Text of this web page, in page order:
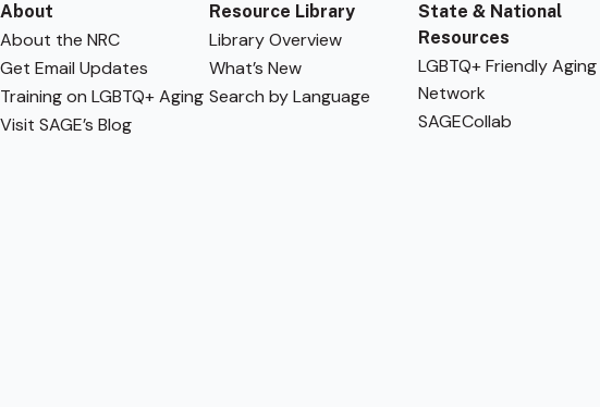
About
About the NRC
Get Email Updates
Training on LGBTQ+ Aging
Visit SAGE’s Blog
Resource Library
Library Overview
What’s New
Search by Language
State & National
Resources
LGBTQ+ Friendly Aging
Network
SAGECollab